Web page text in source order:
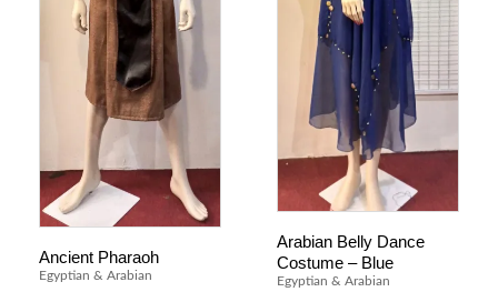
Ancient Pharaoh
Egyptian & Arabian
Arabian Belly Dance
Costume – Blue
Egyptian & Arabian